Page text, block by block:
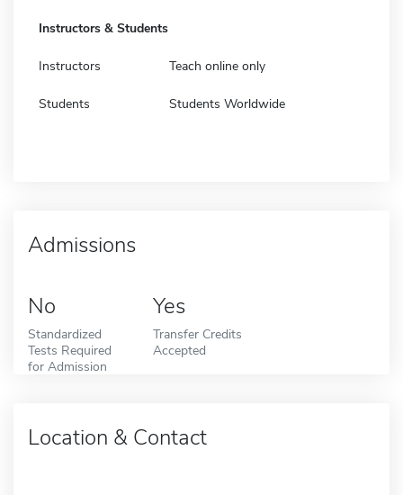
Instructors & Students
Instructors Teach online only
Students Students Worldwide
Admissions
No
Standardized
Tests Required
for Admission
Yes
Transfer Credits
Accepted
Location & Contact